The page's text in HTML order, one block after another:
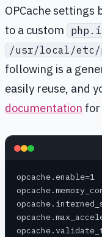
OPCache settings
to a custom
/usr/local/etc/
following is a
easily reuse, and
documentation for
opcache.enable=1